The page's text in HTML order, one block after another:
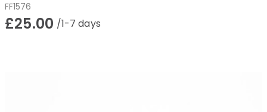
FF1576
£25.00 /1-7 days